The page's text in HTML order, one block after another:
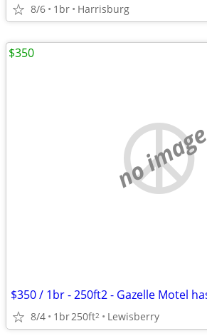
8/6 1br Harrisburg
no image
8/4 1br250ft2 Lewisberry
$350